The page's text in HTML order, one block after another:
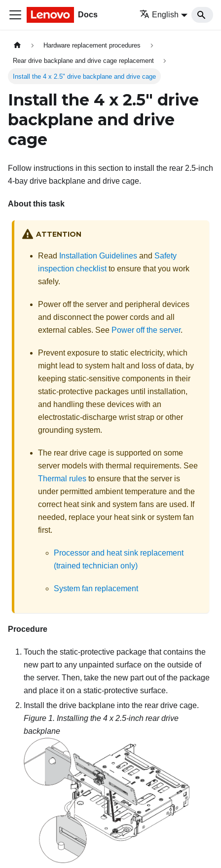
Docs English
Hardware replacement procedures
Rear drive backplane and drive cage replacement
Install the 4 x 2.5" drive backplane and drive cage
Install the 4 x 2.5" drive
backplane and drive
cage
Follow instructions in this section to install the rear 2.5-inch
4-bay drive backplane and drive cage.
About this task
ATTENTION
Read Installation Guidelines and Safety
inspection checklistto ensure that you work
safely.
Power off the server and peripheral devices
and disconnect the power cords and all
external cables. See Power off the server.
Prevent exposure to static electricity, which
might lead to system halt and loss of data, by
keeping static-sensitive components in their
static-protective packages until installation,
and handling these devices with an
electrostatic-discharge wrist strap or other
grounding system.
The rear drive cage is supported on some
server models with thermal requirements. See
Thermal rules to ensure that the server is
under permitted ambient temperature and the
correct heat sink and system fans are used. If
needed, replace your heat sink or system fan
first.
Processor and heat sink replacement
(trained technician only)
System fan replacement
Procedure
Touch the static-protective package that contains the
new part to any unpainted surface on the outside of
the server. Then, take the new part out of the package
and place it on a static-protective surface.
Install the drive backplane into the rear drive cage.
Figure 1. Installing the 4 x 2.5-inch rear drive
backplane